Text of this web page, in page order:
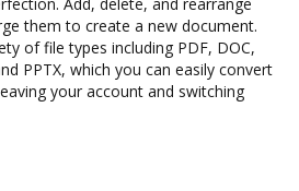
them to create a new document.
of file types including PDF, DOC,
PPTX, which you can easily convert
your account and switching